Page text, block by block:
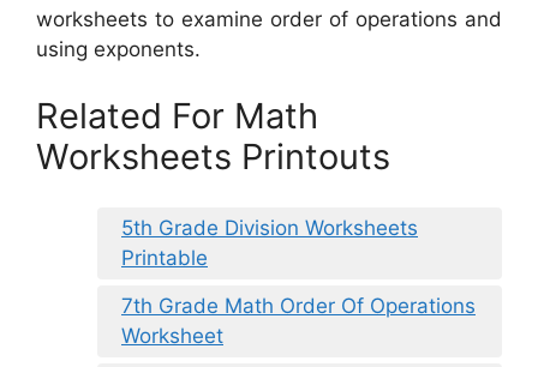
worksheets to examine order of operations and
using exponents.
Related For Math
Worksheets Printouts
5th Grade Division Worksheets
Printable
7th Grade Math Order Of Operations
Worksheet